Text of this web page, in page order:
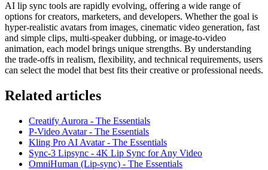
AI lip sync tools are rapidly evolving, offering a wide range of
options for creators, marketers, and developers. Whether the goal is
hyper-realistic avatars from images, cinematic video generation, fast
and simple clips, multi-speaker dubbing, or image-to-video
animation, each model brings unique strengths. By understanding
the trade-offs in realism, flexibility, and technical requirements, users
can select the model that best fits their creative or professional needs.
Related articles
Creatify Aurora - The Essentials
P-Video Avatar - The Essentials
Kling Pro AI Avatar - The Essentials
Sync-3 Lipsync - 4K Lip Sync for Any Video
OmniHuman (Lip-sync) - The Essentials